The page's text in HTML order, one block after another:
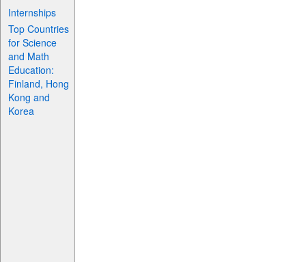
Internships
Top Countries
for Science
and Math
Education:
Finland, Hong
Kong and
Korea